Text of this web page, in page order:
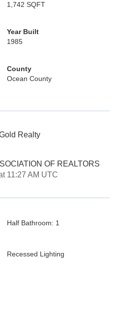
1,742 SQFT
Year Built
1985
County
Ocean County
Realty
OF REALTORS
11:27 AM UTC
Half Bathroom: 1
Recessed Lighting